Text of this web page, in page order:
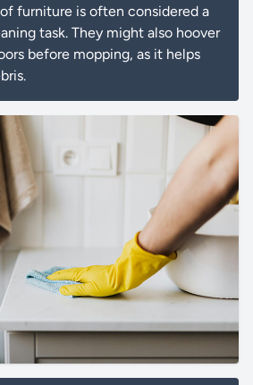
furniture is often considered a
task. They might also hoover
before mopping, as it helps